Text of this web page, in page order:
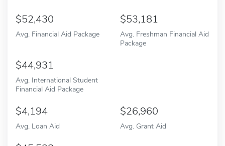
52,430
Avg. Financial Aid Package
53,181
Avg. Freshman Financial Aid
Package
44,931
Avg. International Student
Financial Aid Package
4,194
Avg. Loan Aid
26,960
Avg. Grant Aid